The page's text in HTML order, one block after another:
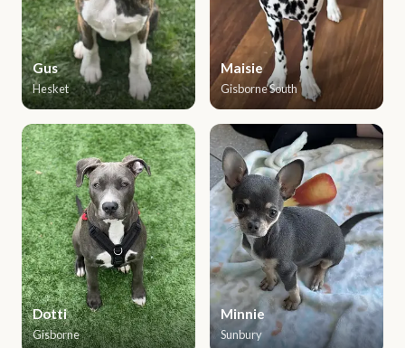
Gus
Hesket
Maisie
Gisborne South
Dotti
Gisborne
Minnie
Sunbury